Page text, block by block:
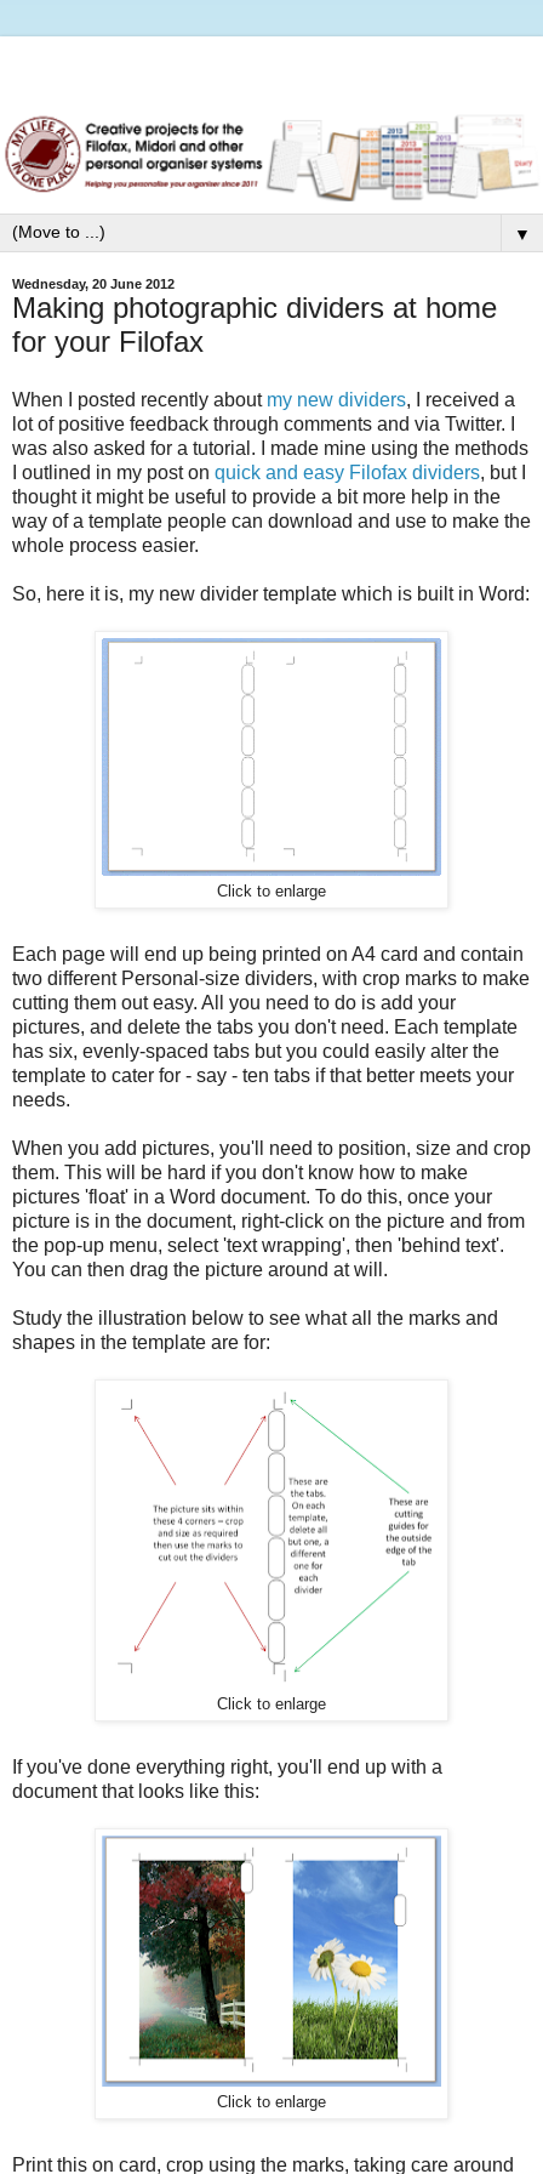
▼
Wednesday, 20 June 2012
Making photographic dividers at home
for your Filofax
When I posted recently about my new dividers, I received a
lot of positive feedback through comments and via Twitter. I
was also asked for a tutorial. I made mine using the methods
I outlined in my post on quick and easy Filofax dividers, but I
thought it might be useful to provide a bit more help in the
way of a template people can download and use to make the
whole process easier.
So, here it is, my new divider template which is built in Word:
Click to enlarge
Each page will end up being printed on A4 card and contain
two different Personal-size dividers, with crop marks to make
cutting them out easy. All you need to do is add your
pictures, and delete the tabs you don't need. Each template
has six, evenly-spaced tabs but you could easily alter the
template to cater for - say - ten tabs if that better meets your
needs.
When you add pictures, you'll need to position, size and crop
them. This will be hard if you don't know how to make
pictures 'float' in a Word document. To do this, once your
picture is in the document, right-click on the picture and from
the pop-up menu, select 'text wrapping', then 'behind text'.
You can then drag the picture around at will.
Study the illustration below to see what all the marks and
shapes in the template are for:
Click to enlarge
If you've done everything right, you'll end up with a
document that looks like this:
Click to enlarge
Print this on card, crop using the marks, taking care around